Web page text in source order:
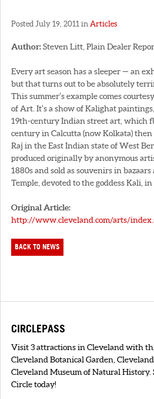
Posted July 19, 2011 in Articles
Author:Steven Litt, Plain Dealer
Every art season has a sleeper — an
but that turns out to be absolutely
This summer’s example comes
of Art. It’s a show of Kalighat
19th-century Indian street art, which
century in Calcutta (now Kolkata)
Raj in the East Indian state of West
produced originally by anonymous
1880s and sold as souvenirs in
Temple, devoted to the goddess Kali, in
Original Article:
http://www.cleveland.com/arts/
BACK TO NEWS
CIRCLEPASS
Visit 3 attractions in Cleveland with
Cleveland Botanical Garden,
Cleveland Museum of Natural
Circle today!